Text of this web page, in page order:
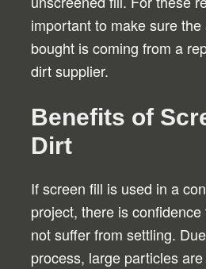
important to make sure
bought is coming from a
dirt supplier.
Benefits of
Dirt
If screen fill is used in a
project, there is
not suffer from settling.
process, large particles